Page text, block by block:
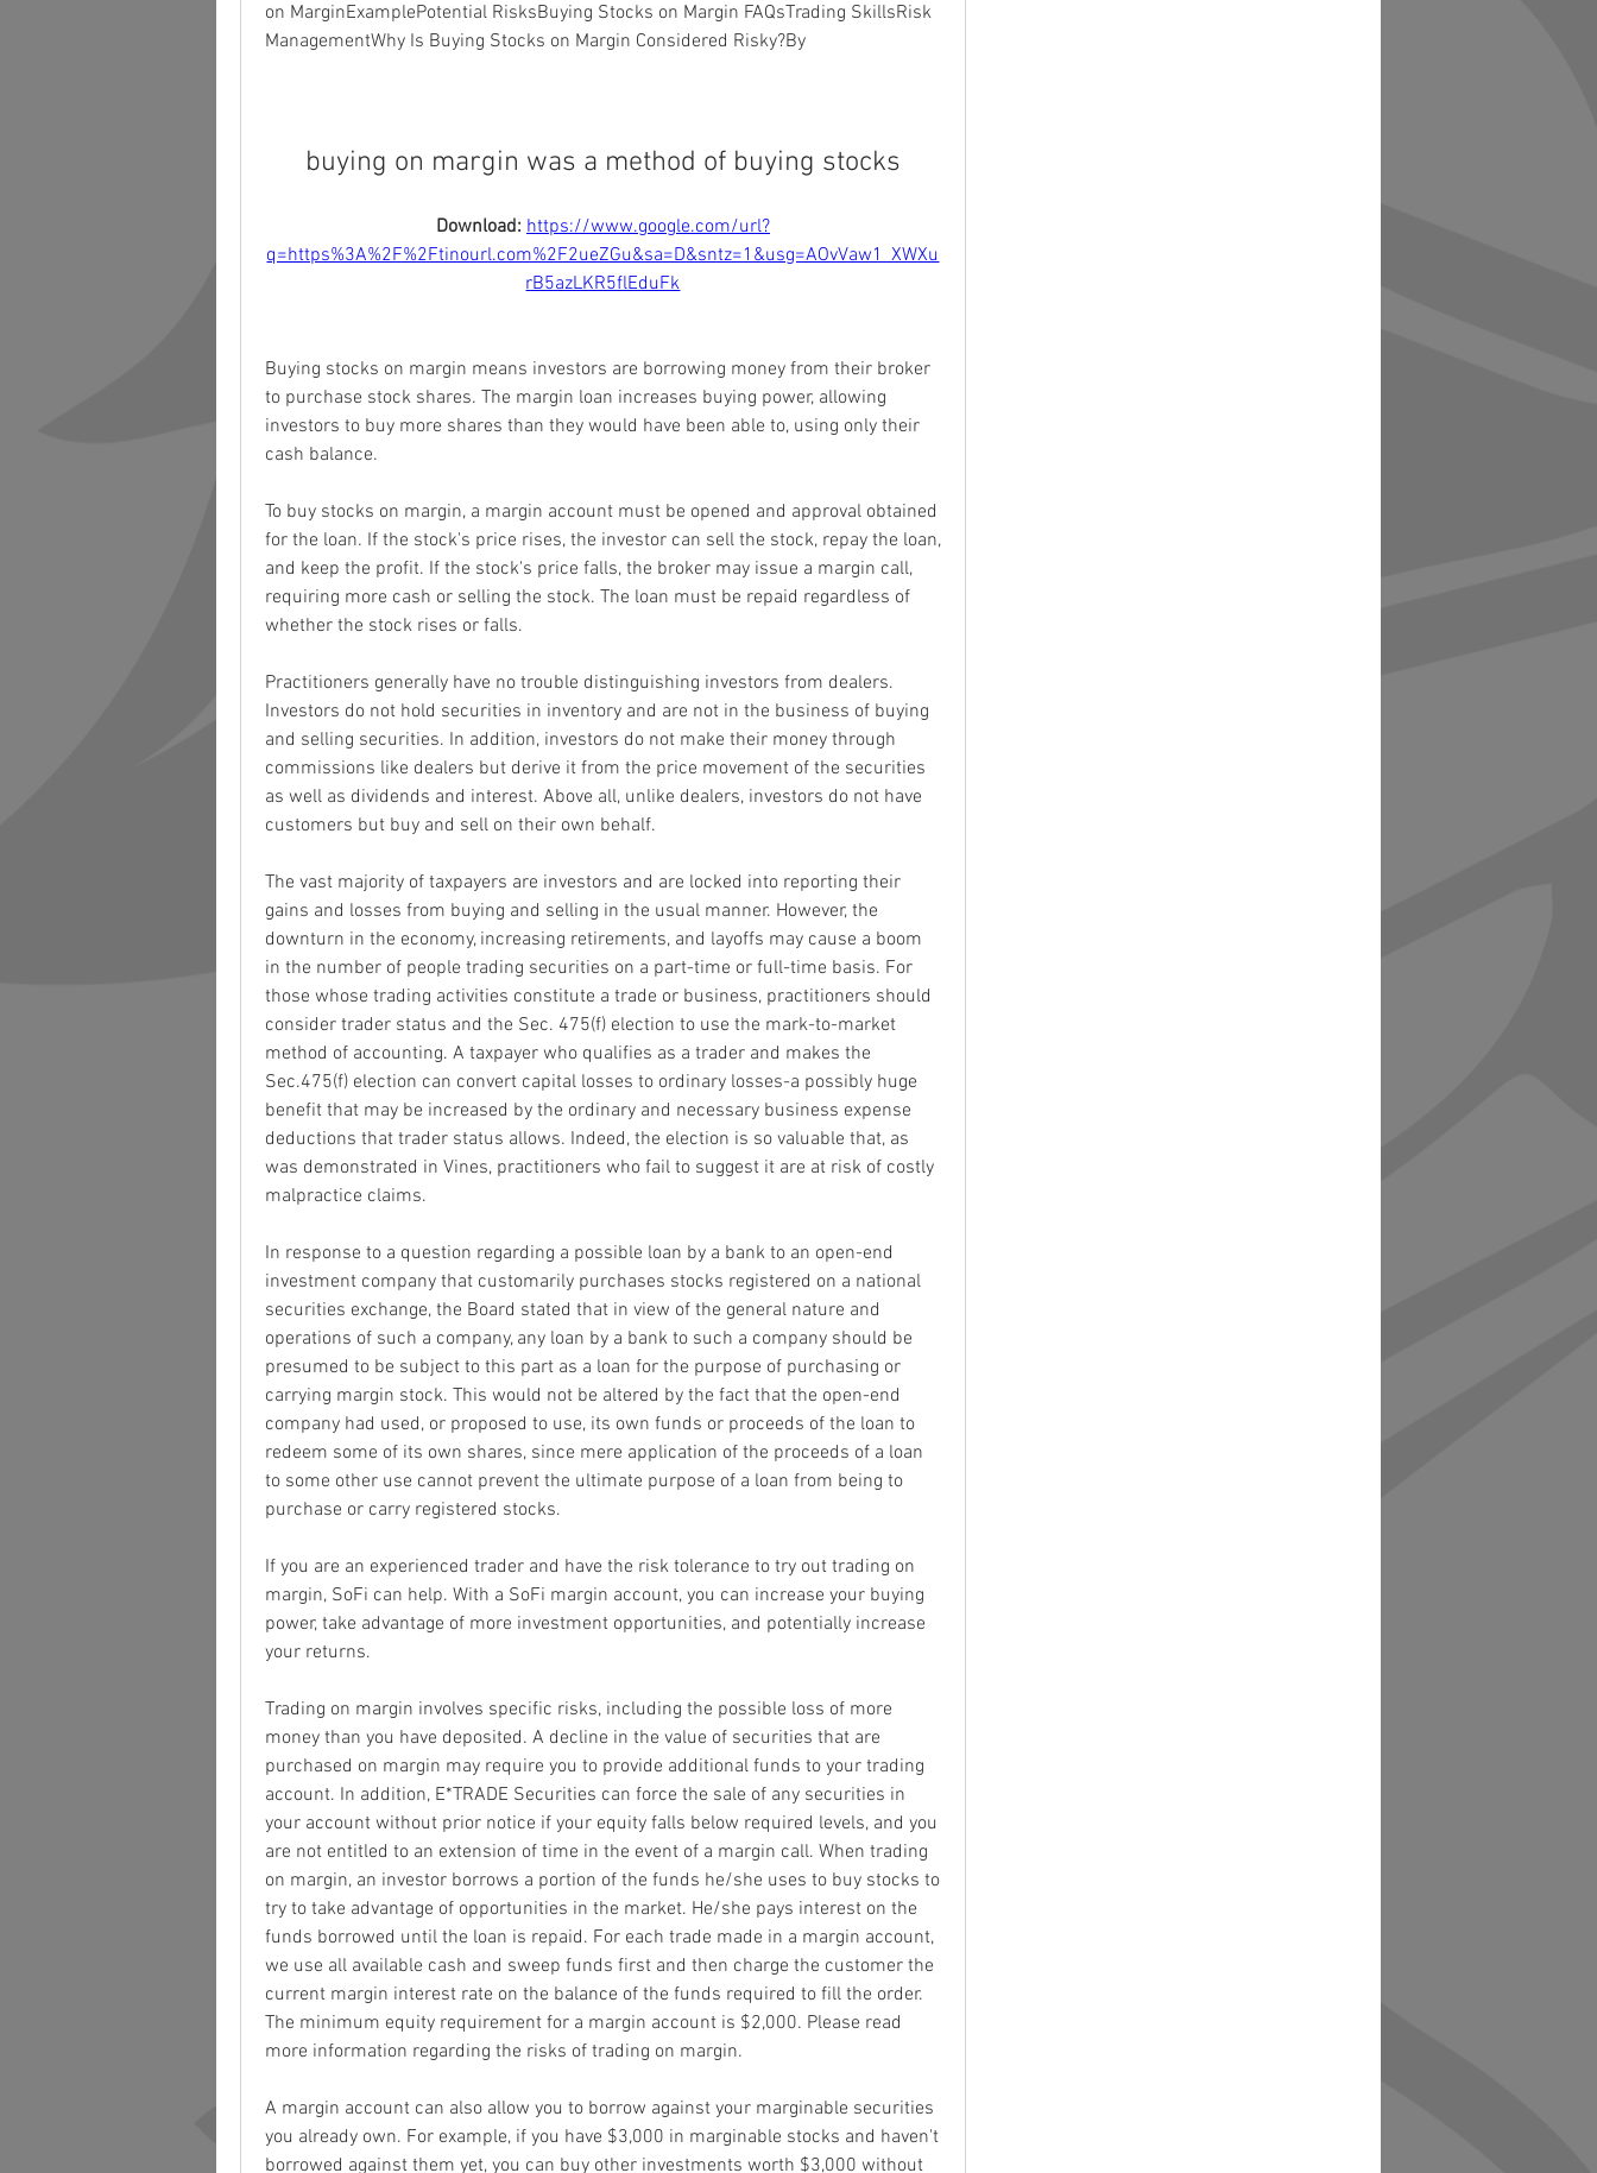
on MarginExamplePotential RisksBuying Stocks on Margin FAQsTrading SkillsRisk
ManagementWhy Is Buying Stocks on Margin Considered Risky?By
buying on margin was a method of buying stocks
Download: https://www.google.com/url?
q=https%3A%2F%2Ftinourl.com%2F2ueZGu&sa=D&sntz=1&usg=AOvVaw1_XWXu
rB5azLKR5flEduFk
Buying stocks on margin means investors are borrowing money from their broker
to purchase stock shares. The margin loan increases buying power, allowing
investors to buy more shares than they would have been able to, using only their
cash balance.
To buy stocks on margin, a margin account must be opened and approval obtained
for the loan. If the stock's price rises, the investor can sell the stock, repay the loan,
and keep the profit. If the stock's price falls, the broker may issue a margin call,
requiring more cash or selling the stock. The loan must be repaid regardless of
whether the stock rises or falls.
Practitioners generally have no trouble distinguishing investors from dealers.
Investors do not hold securities in inventory and are not in the business of buying
and selling securities. In addition, investors do not make their money through
commissions like dealers but derive it from the price movement of the securities
as well as dividends and interest. Above all, unlike dealers, investors do not have
customers but buy and sell on their own behalf.
The vast majority of taxpayers are investors and are locked into reporting their
gains and losses from buying and selling in the usual manner. However, the
downturn in the economy, increasing retirements, and layoffs may cause a boom
in the number of people trading securities on a part-time or full-time basis. For
those whose trading activities constitute a trade or business, practitioners should
consider trader status and the Sec. 475(f) election to use the mark-to-market
method of accounting. A taxpayer who qualifies as a trader and makes the
Sec.475(f) election can convert capital losses to ordinary losses-a possibly huge
benefit that may be increased by the ordinary and necessary business expense
deductions that trader status allows. Indeed, the election is so valuable that, as
was demonstrated in Vines, practitioners who fail to suggest it are at risk of costly
malpractice claims.
In response to a question regarding a possible loan by a bank to an open-end
investment company that customarily purchases stocks registered on a national
securities exchange, the Board stated that in view of the general nature and
operations of such a company, any loan by a bank to such a company should be
presumed to be subject to this part as a loan for the purpose of purchasing or
carrying margin stock. This would not be altered by the fact that the open-end
company had used, or proposed to use, its own funds or proceeds of the loan to
redeem some of its own shares, since mere application of the proceeds of a loan
to some other use cannot prevent the ultimate purpose of a loan from being to
purchase or carry registered stocks.
If you are an experienced trader and have the risk tolerance to try out trading on
margin, SoFi can help. With a SoFi margin account, you can increase your buying
power, take advantage of more investment opportunities, and potentially increase
your returns.
Trading on margin involves specific risks, including the possible loss of more
money than you have deposited. A decline in the value of securities that are
purchased on margin may require you to provide additional funds to your trading
account. In addition, E*TRADE Securities can force the sale of any securities in
your account without prior notice if your equity falls below required levels, and you
are not entitled to an extension of time in the event of a margin call. When trading
on margin, an investor borrows a portion of the funds he/she uses to buy stocks to
try to take advantage of opportunities in the market. He/she pays interest on the
funds borrowed until the loan is repaid. For each trade made in a margin account,
we use all available cash and sweep funds first and then charge the customer the
current margin interest rate on the balance of the funds required to fill the order.
The minimum equity requirement for a margin account is $2,000. Please read
more information regarding the risks of trading on margin.
A margin account can also allow you to borrow against your marginable securities
you already own. For example, if you have $3,000 in marginable stocks and haven't
borrowed against them yet, you can buy other investments worth $3,000 without